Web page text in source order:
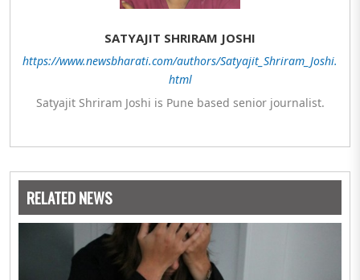
SATYAJIT SHRIRAM JOSHI
https://www.newsbharati.com/authors/Satyajit_Shriram_Joshi.
html
Satyajit Shriram Joshi is Pune based senior journalist.
RELATED NEWS